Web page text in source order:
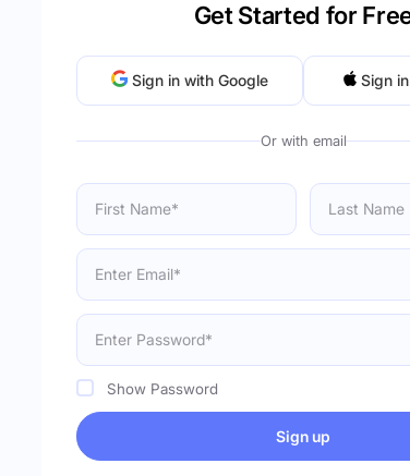
Get Started for
Sign in with Google Sign
Show Password
Sign up